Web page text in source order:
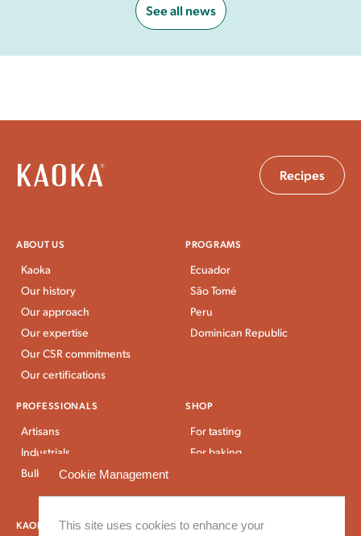
See all news
Recipes
ABOUT US
Kaoka
Our history
Our approach
Our expertise
Our CSR commitments
Our certifications
PROGRAMS
Ecuador
São Tomé
Peru
Dominican Republic
PROFESSIONALS
Artisans
Industrials
Bulk Stores
SHOP
For tasting
For baking
Bulk and large packaging
KAOKA NEWS OUR RECIPES
Cookie Management
This site uses cookies to enhance your